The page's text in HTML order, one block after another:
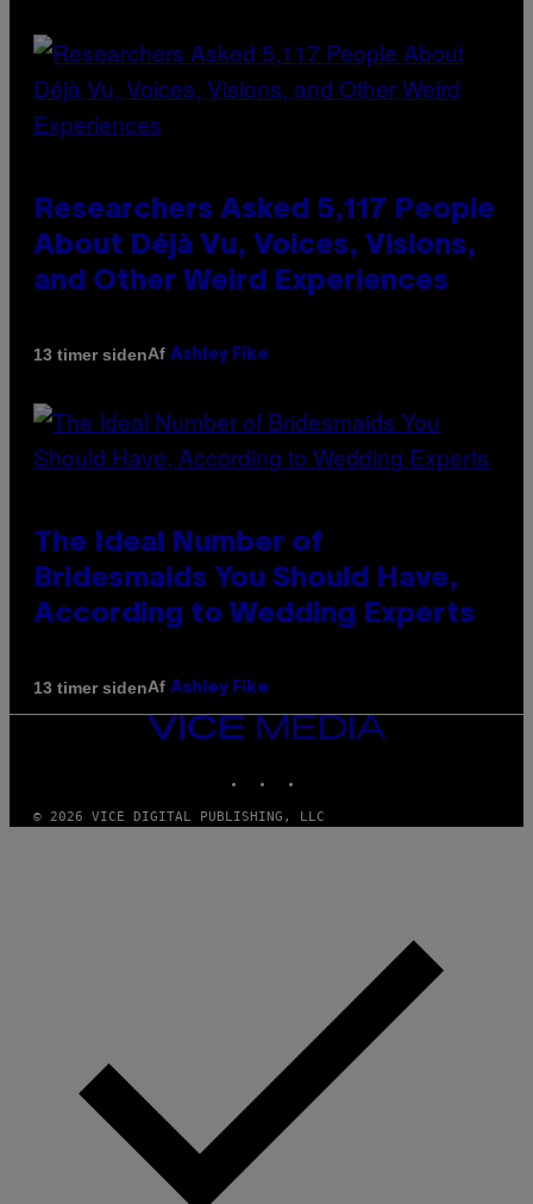
Researchers Asked 5,117 People
About Déjà Vu, Voices, Visions,
and Other Weird Experiences
13 timer sidenAf Ashley Fike
The Ideal Number of
Bridesmaids You Should Have,
According to Wedding Experts
13 timer sidenAf Ashley Fike
VICE
© 2026 VICE DIGITAL PUBLISHING, LLC